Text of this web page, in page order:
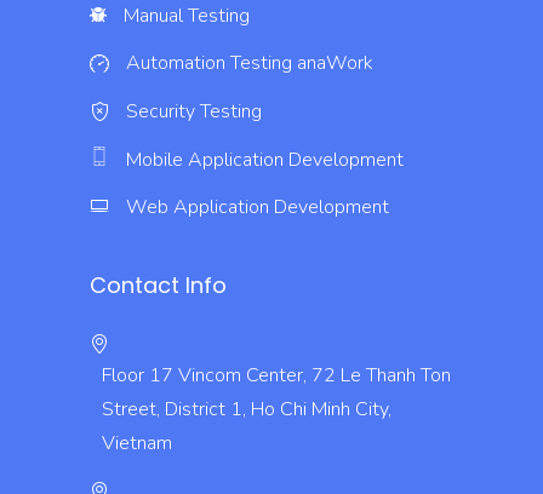
Manual Testing
Automation Testing anaWork
Security Testing
Mobile Application Development
Web Application Development
Contact Info
Floor 17 Vincom Center, 72 Le Thanh Ton
Street, District 1, Ho Chi Minh City,
Vietnam